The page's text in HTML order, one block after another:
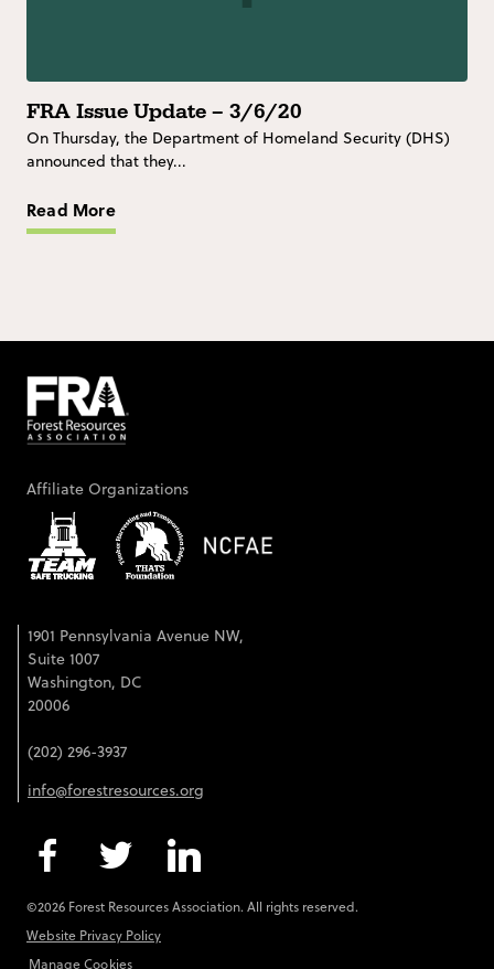
FRA Issue Update – 3/6/20
On Thursday, the Department of Homeland Security (DHS)
announced that they...
Read More
Affiliate Organizations
1901 Pennsylvania Avenue NW,
Suite 1007
Washington, DC
20006
(202) 296-3937
info@forestresources.org
©2026 Forest Resources Association. All rights reserved.
Website Privacy Policy
Manage Cookies